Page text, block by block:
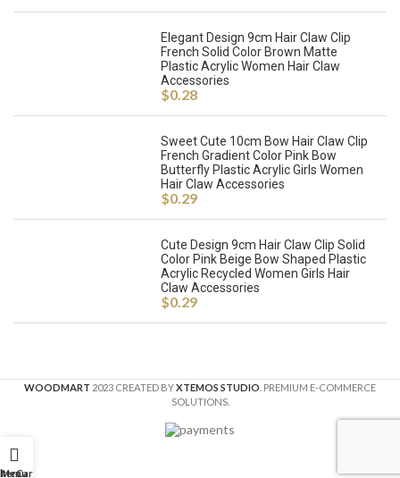
Elegant Design 9cm Hair Claw Clip
French Solid Color Brown Matte
Plastic Acrylic Women Hair Claw
Accessories
$0.28
Sweet Cute 10cm Bow Hair Claw Clip
French Gradient Color Pink Bow
Butterfly Plastic Acrylic Girls Women
Hair Claw Accessories
$0.29
Cute Design 9cm Hair Claw Clip Solid
Color Pink Beige Bow Shaped Plastic
Acrylic Recycled Women Girls Hair
Claw Accessories
$0.29
WOODMART 2023 CREATED BYXTEMOS STUDIO . PREMIUM E-COMMERCE
SOLUTIONS.
Menu
Cart